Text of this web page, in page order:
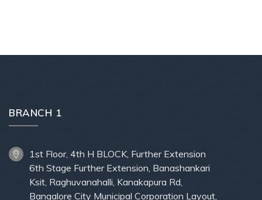
BRANCH 1
1st Floor, 4th H BLOCK, Further Extension
6th Stage Further Extension, Banashankari
Ksit, Raghuvanahalli, Kanakapura Rd,
Bangalore City Municipal Corporation Layout,